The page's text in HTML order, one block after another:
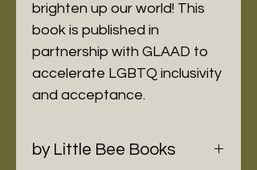
brighten up our world! This
book is published in
partnership with GLAAD to
accelerate LGBTQ inclusivity
and acceptance.
by Little Bee Books